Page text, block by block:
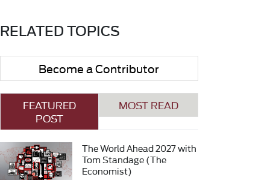
RELATED TOPICS
Become a Contributor
FEATURED
POST
MOST READ
The World Ahead 2027 with
Tom Standage (The
Economist)